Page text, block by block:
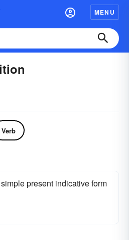
MENU
Verb
present indicative form